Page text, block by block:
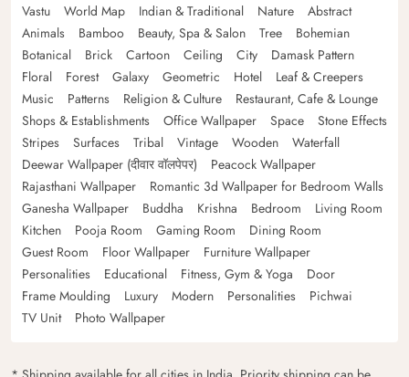
Vastu
World Map Indian & Traditional Nature
Abstract
Animals
Bamboo Beauty, Spa & Salon Tree
Bohemian
Botanical
Brick Cartoon Ceiling City
Damask Pattern
Floral
Forest Galaxy Geometric Hotel
Leaf & Creepers
Music
Patterns Religion & Culture
Restaurant, Cafe & Lounge
Shops & Establishments
Office Wallpaper Space
Stone Effects
Stripes
Surfaces Tribal Vintage Wooden
Waterfall
Deewar Wallpaper (दीवार वॉलपेपर)
Peacock Wallpaper
Rajasthani Wallpaper
Romantic 3d Wallpaper for Bedroom Walls
Ganesha Wallpaper
Buddha Krishna Bedroom
Living Room
Kitchen
Pooja Room Gaming Room
Dining Room
Guest Room
Floor Wallpaper
Furniture Wallpaper
Personalities
Educational Fitness, Gym & Yoga
Door
Frame Moulding
Luxury Modern Personalities
Pichwai
TV Unit
Photo Wallpaper